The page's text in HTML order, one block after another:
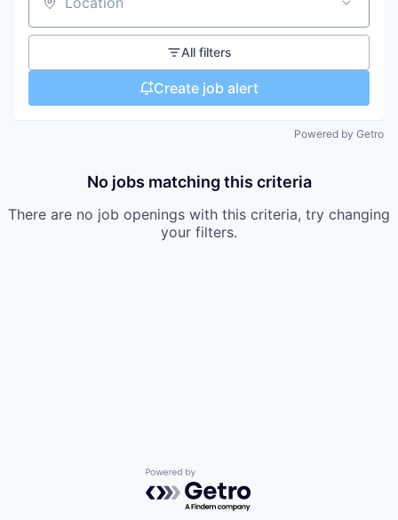
Location
All filters
Create job alert
Powered by Getro
No jobs matching this criteria
There are no job openings with this criteria, try changing
your filters.
Powered by Getro.com